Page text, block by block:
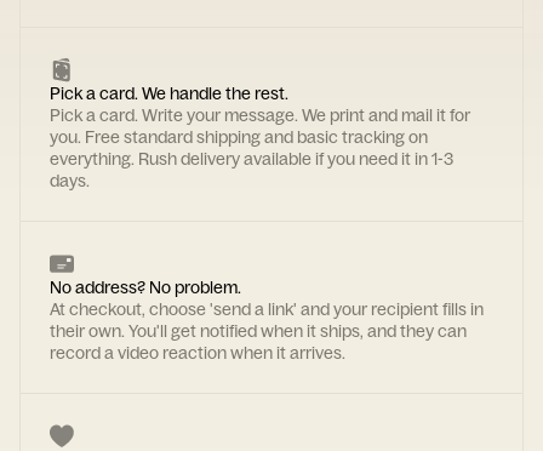
Pick a card. We handle the rest.
Pick a card. Write your message. We print and mail it for
you. Free standard shipping and basic tracking on
everything. Rush delivery available if you need it in 1-3
days.
No address? No problem.
At checkout, choose 'send a link' and your recipient fills in
their own. You'll get notified when it ships, and they can
record a video reaction when it arrives.